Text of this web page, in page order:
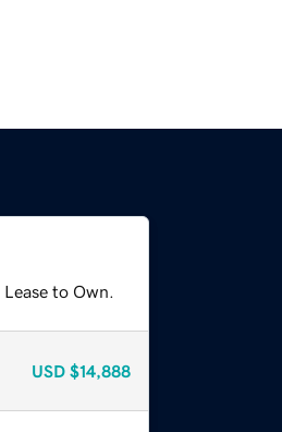
to Own.
USD $14,888